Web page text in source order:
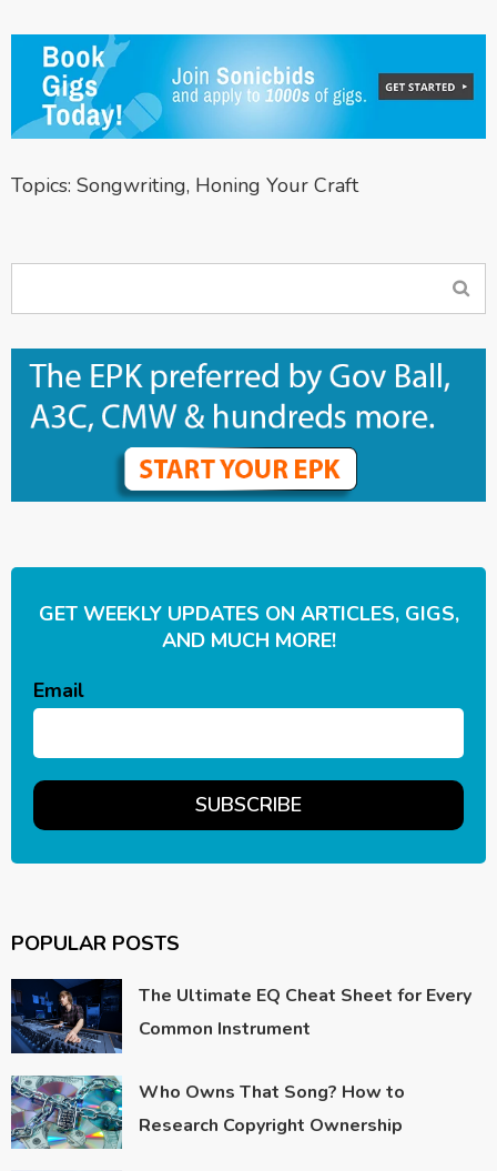
Topics: Songwriting, Honing Your Craft
GET WEEKLY UPDATES ON ARTICLES, GIGS,
AND MUCH MORE!
Email
POPULAR POSTS
The Ultimate EQ Cheat Sheet for Every
Common Instrument
Who Owns That Song? How to
Research Copyright Ownership